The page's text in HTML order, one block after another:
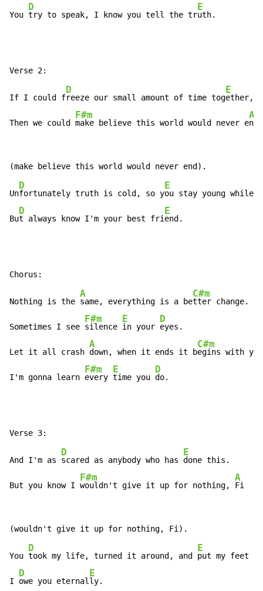
You
D
try to speak, I know you tell the tr
E
uth.
If I could f
D
reeze our small amount of time tog
E
ether,
Then we could
F#m
make believe this world would never e
A
nd
Un
D
fortunately truth is cold, so y
E
ou stay young while
Bu
D
t always know I'm your best fri
E
end.
Nothing is the
A
same, everything is a be
C#m
tter change.
Sometimes I see
F#m
silence
E
in your
D
eyes.
Let it all crash
A
down, when it ends it b
C#m
egins with
I'm gonna learn
F#m
every
E
time you
D
do.
And I'm as
D
scared as anybody who has
E
done this.
But you know I
F#m
wouldn't give it up for nothing,
A
Fi
You
D
took my life, turned it around, and
E
put my feet
I
D
owe you eternal
E
ly.